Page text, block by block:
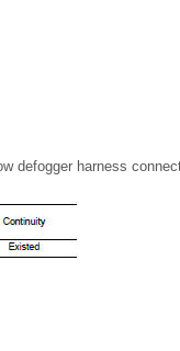
defogger harness